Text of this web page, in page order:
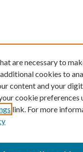
are necessary to
cookies to
content and your
cookie preferences
link. For more